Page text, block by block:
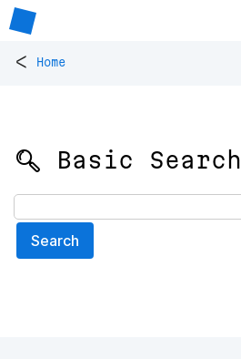
< Home
🔍 Basic Search